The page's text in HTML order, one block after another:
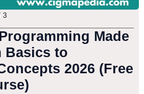
3
Made
Basics to
2026 (Free